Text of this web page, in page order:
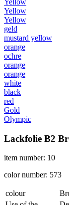
Yellow
Yellow
Yellow
geld
mustard yellow
orange
ochre
orange
orange
white
black
red
Gold
Olympic
Lackfolie B2
item number: 10
color number: 573
colour